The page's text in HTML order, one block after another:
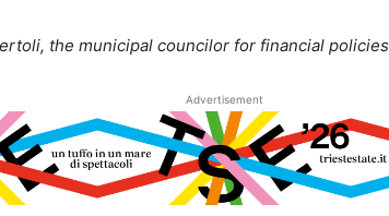
the municipal councilor for financial policies
Advertisement